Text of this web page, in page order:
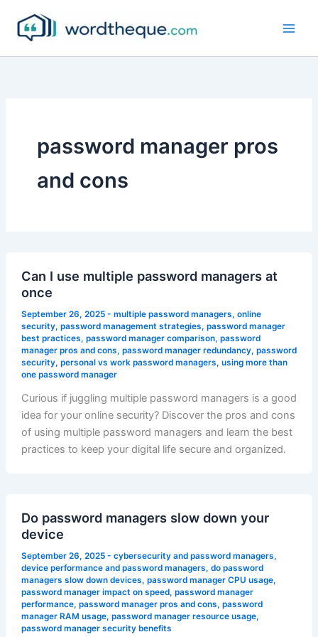
content
password manager pros
and cons
Can I use multiple password managers at
once
September 26, 2025 - multiple password managers, online
security, password management strategies, password manager
best practices, password manager comparison, password
manager pros and cons, password manager redundancy, password
security, personal vs work password managers, using more than
one password manager
Curious if juggling multiple password managers is a good
idea for your online security? Discover the pros and cons
of using multiple password managers and learn the best
practices to keep your digital life secure and organized.
Do password managers slow down your
device
September 26, 2025 - cybersecurity and password managers,
device performance and password managers, do password
managers slow down devices, password manager CPU usage,
password manager impact on speed, password manager
performance, password manager pros and cons, password
manager RAM usage, password manager resource usage,
password manager security benefits